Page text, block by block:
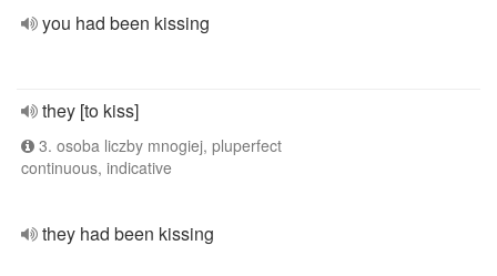
you had been kissing
they [to kiss]
3. osoba liczby mnogiej, pluperfect
continuous, indicative
they had been kissing